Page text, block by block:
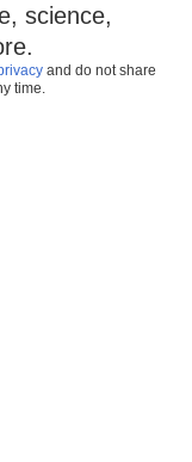
science,
and do not share
time.